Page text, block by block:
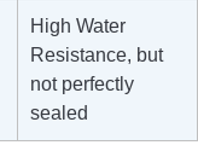
High Water
Resistance, but
not perfectly
sealed